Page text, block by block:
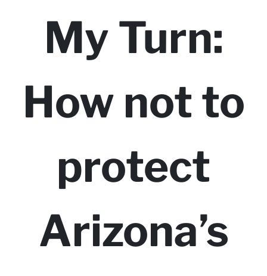
My Turn:
How not to
protect
Arizona’s